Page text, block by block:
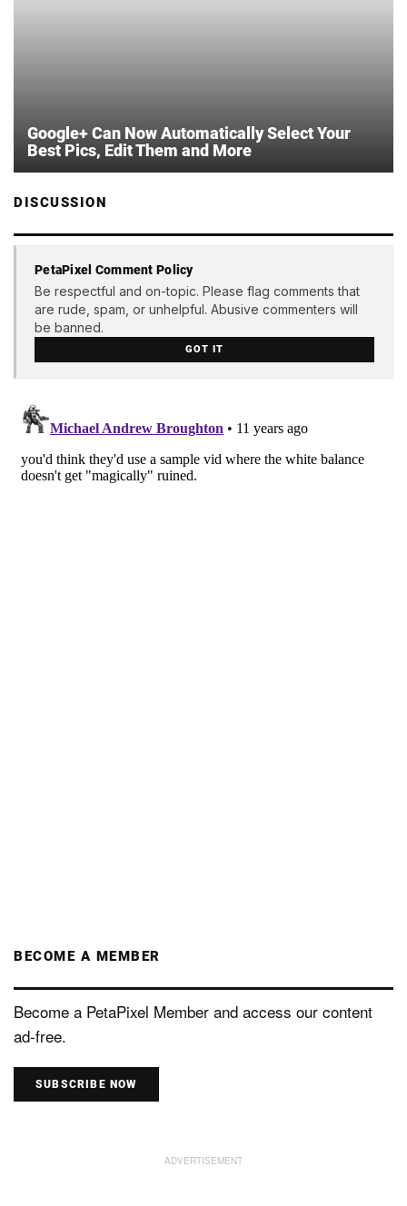
Google+ Can Now Automatically Select Your
Best Pics, Edit Them and More
DISCUSSION
PetaPixel Comment Policy
Be respectful and on-topic. Please flag comments that
are rude, spam, or unhelpful. Abusive commenters will
be banned.
GOT IT
BECOME A MEMBER
Become a PetaPixel Member and access our content
ad-free.
SUBSCRIBE NOW